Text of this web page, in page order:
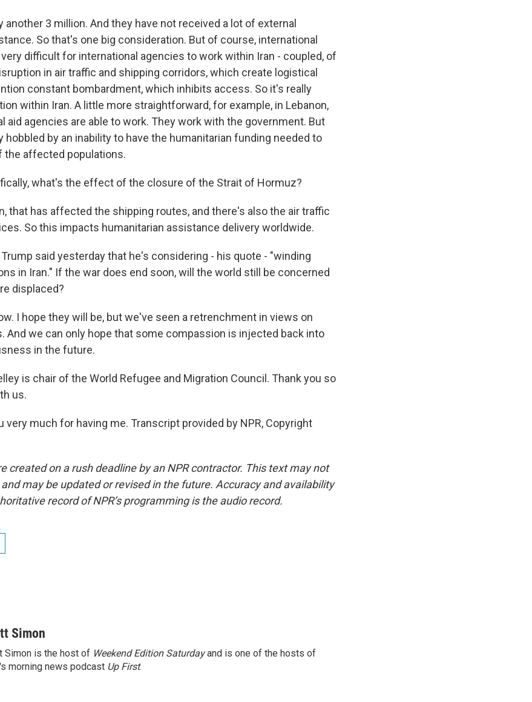
another 3 million. And they have not received a lot of external
So that's one big consideration. But of course, international
difficult for international agencies to work within Iran - coupled, of
in air traffic and shipping corridors, which create logistical
constant bombardment, which inhibits access. So it's really
within Iran. A little more straightforward, for example, in Lebanon,
aid agencies are able to work. They work with the government. But
hobbled by an inability to have the humanitarian funding needed to
the affected populations.
what's the effect of the closure of the Strait of Hormuz?
that has affected the shipping routes, and there's also the air traffic
So this impacts humanitarian assistance delivery worldwide.
said yesterday that he's considering - his quote - "winding
in Iran." If the war does end soon, will the world still be concerned
displaced?
I hope they will be, but we've seen a retrenchment in views on
And we can only hope that some compassion is injected back into
in the future.
is chair of the World Refugee and Migration Council. Thank you so
us.
very much for having me. Transcript provided by NPR, Copyright
created on a rush deadline by an NPR contractor. This text may not
may be updated or revised in the future. Accuracy and availability
record of NPR’s programming is the audio record.
Simon
Simon is the host of Weekend Edition Saturdayand is one of the hosts of
morning news podcast Up First.